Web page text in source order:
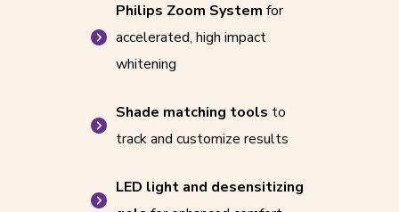
Philips Zoom System for
accelerated, high impact
whitening
Shade matching tools to
track and customize results
LED light and desensitizing